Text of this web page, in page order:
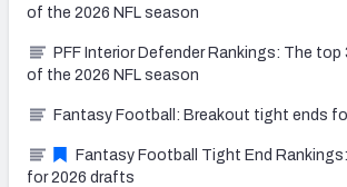
of the 2026 NFL season
PFF Interior Defender Rankings: The top
of the 2026 NFL season
Fantasy Football: Breakout tight ends
Fantasy Football Tight End
for 2026 drafts